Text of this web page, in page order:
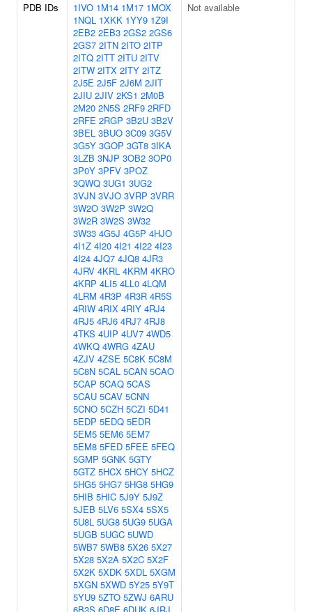
PDB IDs 1IVO 1M14 1M17 1MOX
1NQL 1XKK 1YY9 1Z9I
2EB2 2EB3 2GS2 2GS6
2GS7 2ITN 2ITO 2ITP
2ITQ 2ITT 2ITU 2ITV
2ITW 2ITX 2ITY 2ITZ
2J5E 2J5F 2J6M 2JIT
2JIU 2JIV 2KS1 2M0B
2M20 2N5S 2RF9 2RFD
2RFE 2RGP 3B2U 3B2V
3BEL 3BUO 3C09 3G5V
3G5Y 3GOP 3GT8 3IKA
3LZB 3NJP 3OB2 3OP0
3P0Y 3PFV 3POZ
3QWQ 3UG1 3UG2
3VJN 3VJO 3VRP 3VRR
3W2O 3W2P 3W2Q
3W2R 3W2S 3W32
3W33 4G5J 4G5P 4HJO
4I1Z 4I20 4I21 4I22 4I23
4I24 4JQ7 4JQ8 4JR3
4JRV 4KRL 4KRM 4KRO
4KRP 4LI5 4LL0 4LQM
4LRM 4R3P 4R3R 4R5S
4RIW 4RIX 4RIY 4RJ4
4RJ5 4RJ6 4RJ7 4RJ8
4TKS 4UIP 4UV7 4WD5
4WKQ 4WRG 4ZAU
4ZJV 4ZSE 5C8K 5C8M
5C8N 5CAL 5CAN 5CAO
5CAP 5CAQ 5CAS
5CAU 5CAV 5CNN
5CNO 5CZH 5CZI 5D41
5EDP 5EDQ 5EDR
5EM5 5EM6 5EM7
5EM8 5FED 5FEE 5FEQ
5GMP 5GNK 5GTY
5GTZ 5HCX 5HCY 5HCZ
5HG5 5HG7 5HG8 5HG9
5HIB 5HIC 5J9Y 5J9Z
5JEB 5LV6 5SX4 5SX5
5U8L 5UG8 5UG9 5UGA
5UGB 5UGC 5UWD
5WB7 5WB8 5X26 5X27
5X28 5X2A 5X2C 5X2F
5X2K 5XDK 5XDL 5XGM
5XGN 5XWD 5Y25 5Y9T
5YU9 5ZTO 5ZWJ 6ARU
Not available